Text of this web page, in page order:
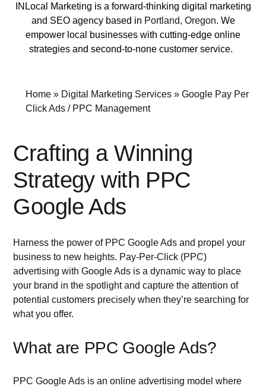
Contact
INLocal Marketing is a forward-thinking digital marketing
and SEO agency based in Portland, Oregon. We
empower local businesses with cutting-edge online
strategies and second-to-none customer service.
Home » Digital Marketing Services »Google Pay Per
Click Ads / PPC Management
Crafting a Winning
Strategy with PPC
Google Ads
Harness the power of PPC Google Ads and propel your
business to new heights. Pay-Per-Click (PPC)
advertising with Google Ads is a dynamic way to place
your brand in the spotlight and capture the attention of
potential customers precisely when they’re searching for
what you offer.
What are PPC Google Ads?
PPC Google Ads is an online advertising model where